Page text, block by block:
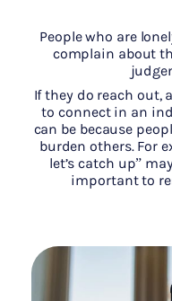
People who are
complain about
If they do reach out,
to connect in an
can be because
burden others. For
let’s catch up”
important to